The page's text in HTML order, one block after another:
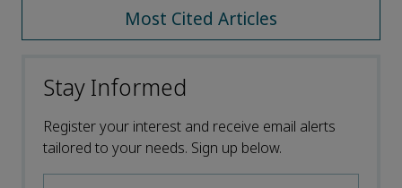
Most Cited Articles
Stay Informed
Register your interest and receive email alerts
tailored to your needs. Sign up below.